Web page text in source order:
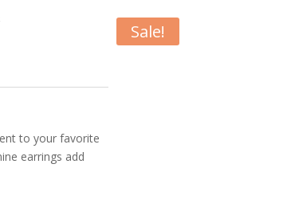
to your favorite
earrings add
Sale!